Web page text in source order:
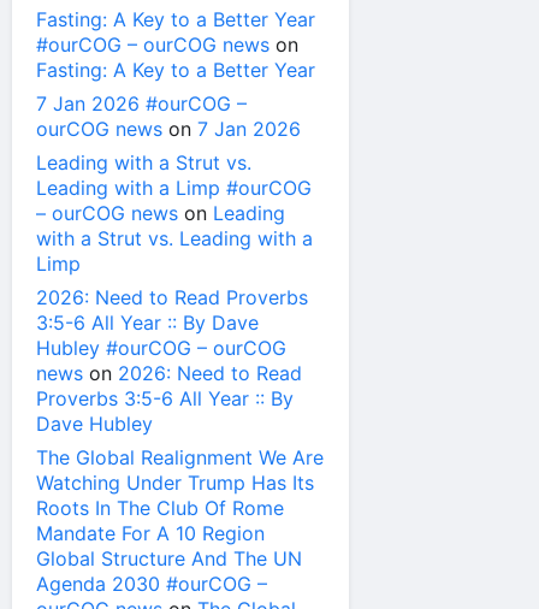
Fasting: A Key to a Better Year
#ourCOG – ourCOG news on
Fasting: A Key to a Better Year
7 Jan 2026 #ourCOG –
ourCOG news on 7 Jan 2026
Leading with a Strut vs.
Leading with a Limp #ourCOG
– ourCOG news on Leading
with a Strut vs. Leading with a
Limp
2026: Need to Read Proverbs
3:5-6 All Year :: By Dave
Hubley #ourCOG – ourCOG
news on 2026: Need to Read
Proverbs 3:5-6 All Year :: By
Dave Hubley
The Global Realignment We Are
Watching Under Trump Has Its
Roots In The Club Of Rome
Mandate For A 10 Region
Global Structure And The UN
Agenda 2030 #ourCOG –